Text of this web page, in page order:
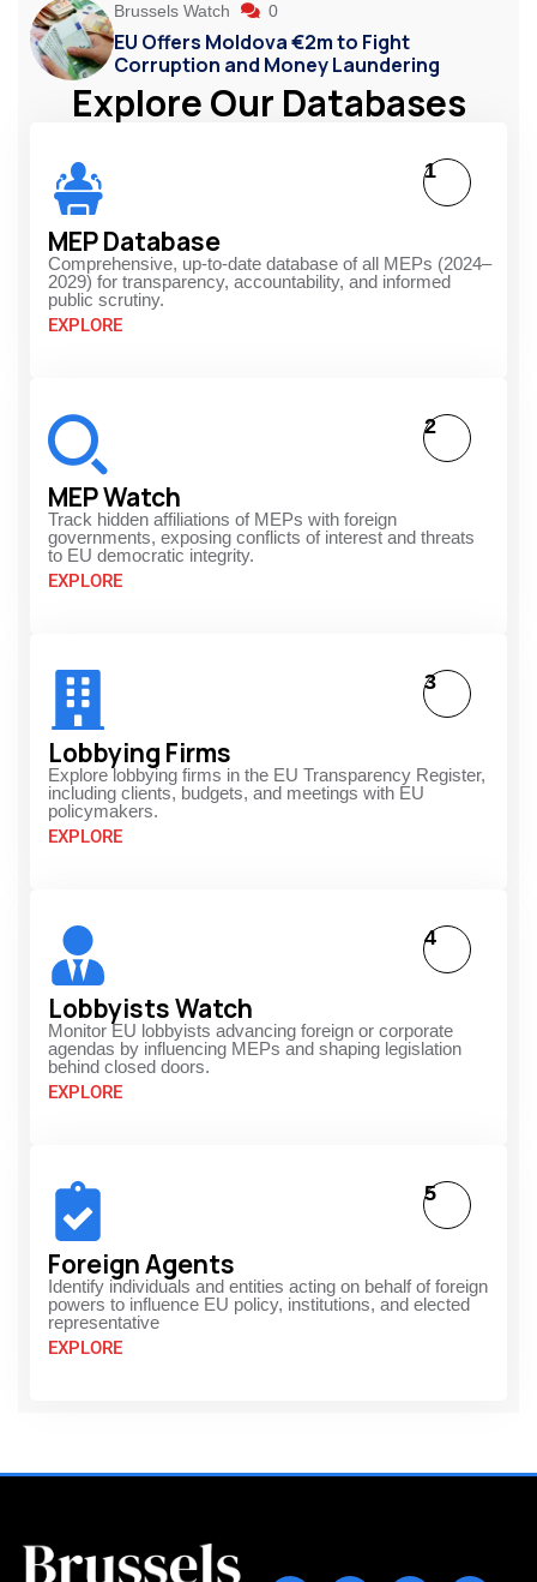
Brussels Watch 0
EU Offers Moldova €2m to Fight
Corruption and Money Laundering
Explore Our Databases
MEP Database
Comprehensive, up-to-date database of all MEPs (2024–
2029) for transparency, accountability, and informed
public scrutiny.
EXPLORE
1
MEP Watch
Track hidden affiliations of MEPs with foreign
governments, exposing conflicts of interest and threats
to EU democratic integrity.
EXPLORE
2
Lobbying Firms
Explore lobbying firms in the EU Transparency Register,
including clients, budgets, and meetings with EU
policymakers.
EXPLORE
3
Lobbyists Watch
Monitor EU lobbyists advancing foreign or corporate
agendas by influencing MEPs and shaping legislation
behind closed doors.
EXPLORE
4
Foreign Agents
Identify individuals and entities acting on behalf of foreign
powers to influence EU policy, institutions, and elected
representative
EXPLORE
5